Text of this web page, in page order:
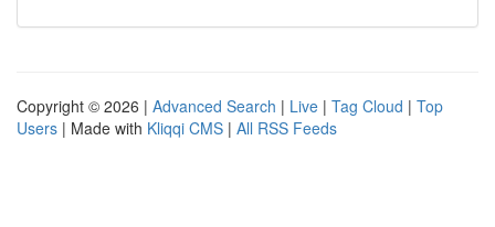
Copyright © 2026 | Advanced Search | Live | Tag Cloud | Top
Users | Made with Kliqqi CMS | All RSS Feeds